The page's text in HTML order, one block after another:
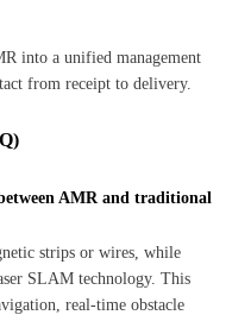
into a unified management
from receipt to delivery.
AMR and traditional
strips or wires, while
SLAM technology. This
real-time obstacle